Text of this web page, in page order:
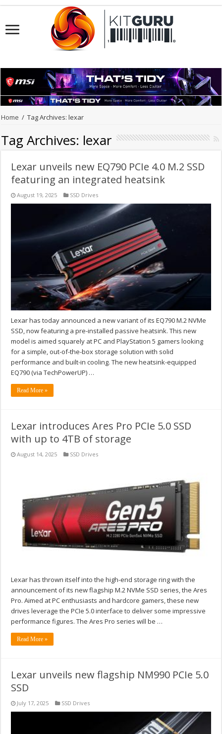
Home / Tag Archives: lexar
Tag Archives: lexar
Lexar unveils new EQ790 PCIe 4.0 M.2 SSD
featuring an integrated heatsink
August 19, 2025 SSD Drives
Lexar has today announced a new variant of its EQ790 M.2 NVMe
SSD, now featuring a pre-installed passive heatsink. This new
model is aimed squarely at PC and PlayStation 5 gamers looking
for a simple, out-of-the-box storage solution with solid
performance and built-in cooling. The new heatsink-equipped
EQ790 (via TechPowerUP) …
Read More »
Lexar introduces Ares Pro PCIe 5.0 SSD
with up to 4TB of storage
August 14, 2025 SSD Drives
Lexar has thrown itself into the high-end storage ring with the
announcement of its new flagship M.2 NVMe SSD series, the Ares
Pro. Aimed at PC enthusiasts and hardcore gamers, these new
drives leverage the PCIe 5.0 interface to deliver some impressive
performance figures. The Ares Pro series will be …
Read More »
Lexar unveils new flagship NM990 PCIe 5.0
SSD
July 17, 2025 SSD Drives